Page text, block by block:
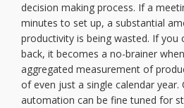
decision making process. If a
minutes to set up, a substantial
productivity is being wasted. If you
back, it becomes a no-brainer
aggregated measurement of
of even just a single calendar year.
automation can be fine tuned for